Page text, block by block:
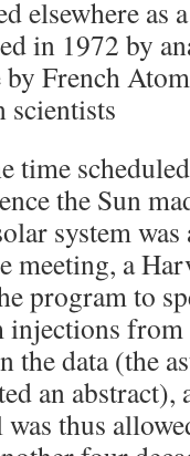
elsewhere as
in 1972 by
French
scientists
time
the Sun
system
meeting, a
program to
from
the data (the
an abstract),
thus